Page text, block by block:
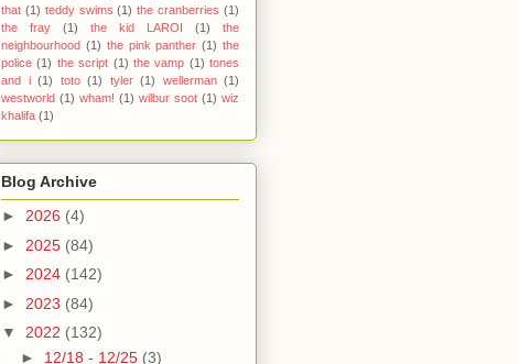
that (1) teddy swims (1) the cranberries (1)
the fray
(1) the kid LAROI (1)
the
neighbourhood (1) the pink panther (1) the
police (1) the script (1) the vamp (1) tones
and i (1) toto (1) tyler (1) wellerman (1)
westworld (1) wham! (1) wilbur soot (1) wiz
khalifa (1)
Blog Archive
► 2026 (4)
► 2025 (84)
► 2024 (142)
► 2023 (84)
▼ 2022 (132)
► 12/18 - 12/25 (3)